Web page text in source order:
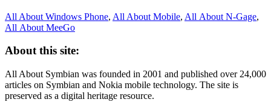
All About Windows Phone, All About Mobile, All About N‑Gage,
All About MeeGo
About this site:
All About Symbian was founded in 2001 and published over 24,000
articles on Symbian and Nokia mobile technology. The site is
preserved as a digital heritage resource.